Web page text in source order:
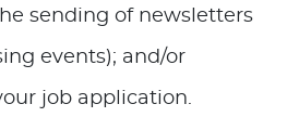
sending of newsletters
events); and/or
job application.